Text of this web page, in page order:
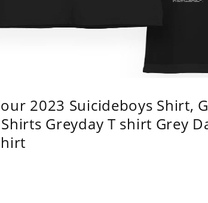
2023 Suicideboys Shirt,
Greyday T shirt Grey